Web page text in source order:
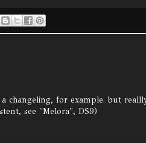
changeling, for example. but
see "Melora", DS9)